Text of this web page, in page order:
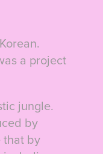
a project
jungle.
by
that by